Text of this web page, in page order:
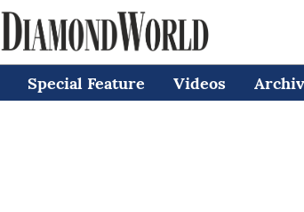
Special Feature Videos